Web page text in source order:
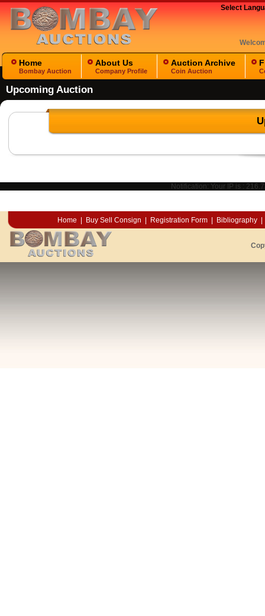
Select
Home
Bombay Auction
About Us
Company Profile
Auction Archive
Coin Auction
Upcoming Auction
Notification: Your IP is :
Home Buy Sell Consign Registration Form Bibliography